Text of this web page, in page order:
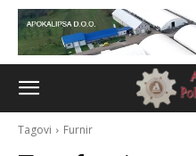
Tagovi Furnir